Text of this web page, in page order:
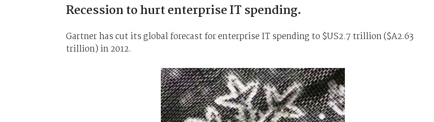
Recession to hurt enterprise IT spending.
Gartner has cut its global forecast for enterprise IT spending to $US2.7 trillion ($A2.63
trillion) in 2012.